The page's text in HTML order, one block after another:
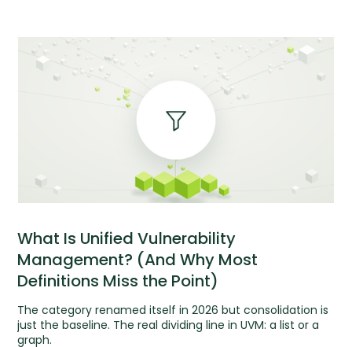
What Is Unified Vulnerability
Management? (And Why Most
Definitions Miss the Point)
The category renamed itself in 2026 but consolidation is
just the baseline. The real dividing line in UVM: a list or a
graph.